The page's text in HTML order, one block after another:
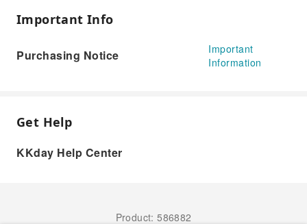
Important Info
Purchasing Notice
Important
Information
Get Help
KKday Help Center
Product: 586882